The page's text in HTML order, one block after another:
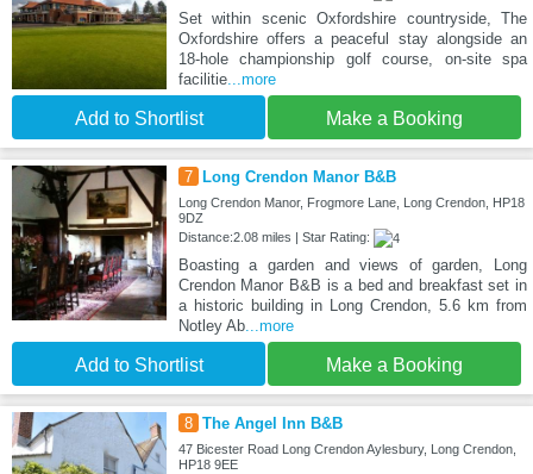
Set within scenic Oxfordshire countryside, The
Oxfordshire offers a peaceful stay alongside an
18-hole championship golf course, on-site spa
facilitie...more
Add to Shortlist Make a Booking
7 Long Crendon Manor B&B
Long Crendon Manor, Frogmore Lane, Long Crendon, HP18
9DZ
Distance:2.08 miles | Star Rating:
Boasting a garden and views of garden, Long
Crendon Manor B&B is a bed and breakfast set in
a historic building in Long Crendon, 5.6 km from
Notley Ab...more
Add to Shortlist Make a Booking
8 The Angel Inn B&B
47 Bicester Road Long Crendon Aylesbury, Long Crendon,
HP18 9EE